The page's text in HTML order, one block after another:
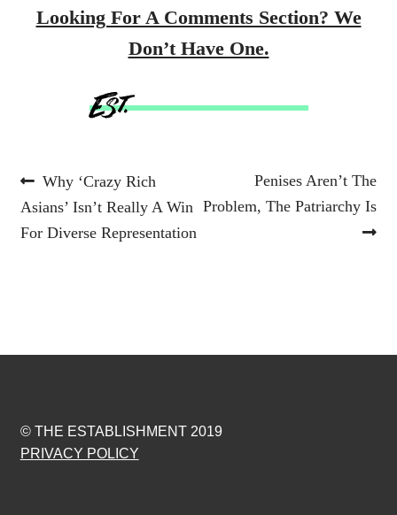
Looking For A Comments Section? We
Don’t Have One.
Post
navigation
Previous
post:
Why ‘Crazy Rich
Asians’ Isn’t Really A Win
For Diverse Representation
Next
post:
Penises Aren’t The
Problem, The Patriarchy Is
© THE ESTABLISHMENT 2019
PRIVACY POLICY